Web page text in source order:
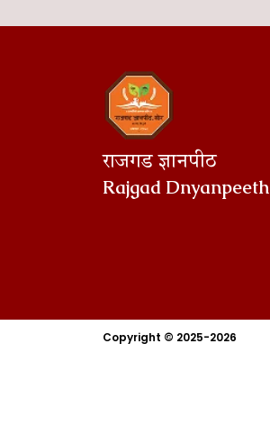
राजगड ज्ञानपीठ
Rajgad Dnyanpeeth
Copyright © 2025-2026